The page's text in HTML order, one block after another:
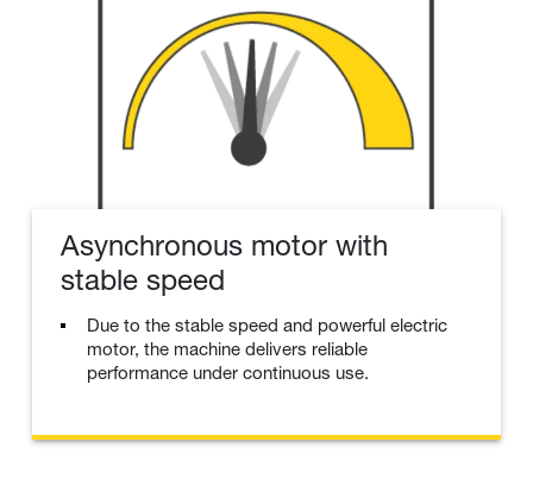
Asynchronous motor with
stable speed
Due to the stable speed and powerful electric
motor, the machine delivers reliable
performance under continuous use.